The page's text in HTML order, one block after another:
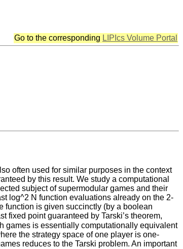
Go to the corresponding LIPIcs Volume Portal
often used for similar purposes in the context
by this result. We study a computational
subject of supermodular games and their
log^2 N function evaluations already on the 2-
function is given succinctly (by a boolean
fixed point guaranteed by Tarski’s theorem,
games is essentially computationally equivalent
the strategy space of one player is one-
reduces to the Tarski problem. An important